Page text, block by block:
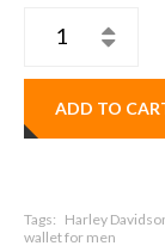
ADD TO
Tags: Harley
wallet for men